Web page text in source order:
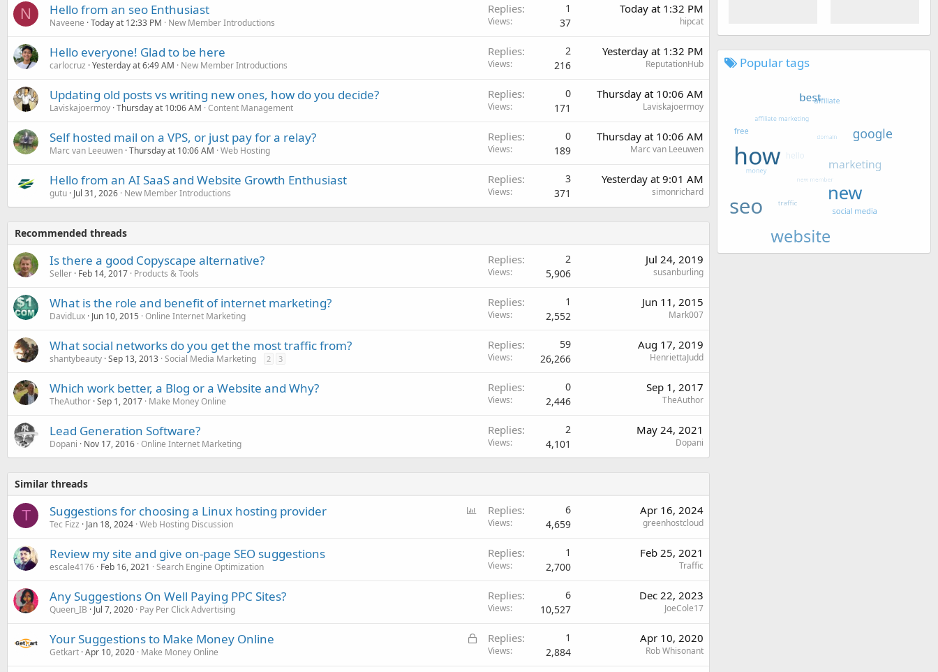
N Hello from an seo Enthusiast
Naveene Today at 12:33 PM New Member Introductions
Replies 1
Views 37
Today at 1:32 PM
hipcat
Hello everyone! Glad to be here
carlocruz Yesterday at 6:49 AM New Member Introductions
Replies 2
Views 216
Yesterday at 1:32 PM
ReputationHub
Updating old posts vs writing new ones, how do you decide?
Laviskajoermoy Thursday at 10:06 AM Content Management
Replies 0
Views 171
Thursday at 10:06 AM
Laviskajoermoy
Self hosted mail on a VPS, or just pay for a relay?
Marc van Leeuwen Thursday at 10:06 AM Web Hosting
Replies 0
Views 189
Thursday at 10:06 AM
Marc van Leeuwen
Hello from an AI SaaS and Website Growth Enthusiast
gutu Jul 31, 2026 New Member Introductions
Replies 3
Views 371
Yesterday at 9:01 AM
simonrichard
Recommended threads
Is there a good Copyscape alternative?
Seller Feb 14, 2017 Products & Tools
Replies 2
Views 5,906
Jul 24, 2019
susanburling
What is the role and benefit of internet marketing?
DavidLux Jun 10, 2015 Online Internet Marketing
Replies 1
Views 2,552
Jun 11, 2015
Mark007
What social networks do you get the most traffic from?
shantybeauty Sep 13, 2013 Social Media Marketing 2 3
Replies 59
Views 26,266
Aug 17, 2019
HenriettaJudd
Which work better, a Blog or a Website and Why?
TheAuthor Sep 1, 2017 Make Money Online
Replies 0
Views 2,446
Sep 1, 2017
TheAuthor
Lead Generation Software?
Dopani Nov 17, 2016 Online Internet Marketing
Replies 2
Views 4,101
May 24, 2021
Dopani
Similar threads
T Suggestions for choosing a Linux hosting provider
Tec Fizz Jan 18, 2024 Web Hosting Discussion
Replies 6
Views 4,659
Apr 16, 2024
greenhostcloud
Review my site and give on-page SEO suggestions
escale4176 Feb 16, 2021 Search Engine Optimization
Replies 1
Views 2,700
Feb 25, 2021
Traffic
Any Suggestions On Well Paying PPC Sites?
Queen_IB Jul 7, 2020 Pay Per Click Advertising
Replies 6
Views 10,527
Dec 22, 2023
JoeCole17
L
Your Suggestions to Make Money Online
Getkart Apr 10, 2020 Make Money Online
Replies 1
Views 2,884
Apr 10, 2020
Rob Whisonant
Popular tags